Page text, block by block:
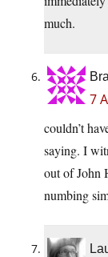
much.
7
couldn’t
saying. I
out of John
numbing